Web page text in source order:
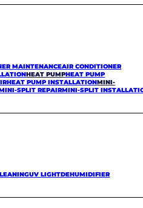
MAINTENANCEAIR CONDITIONER
HEAT PUMPHEAT PUMP
HEAT PUMP INSTALLATIONMINI-
SPLIT REPAIRMINI-SPLIT
UV LIGHTDEHUMIDIFIER